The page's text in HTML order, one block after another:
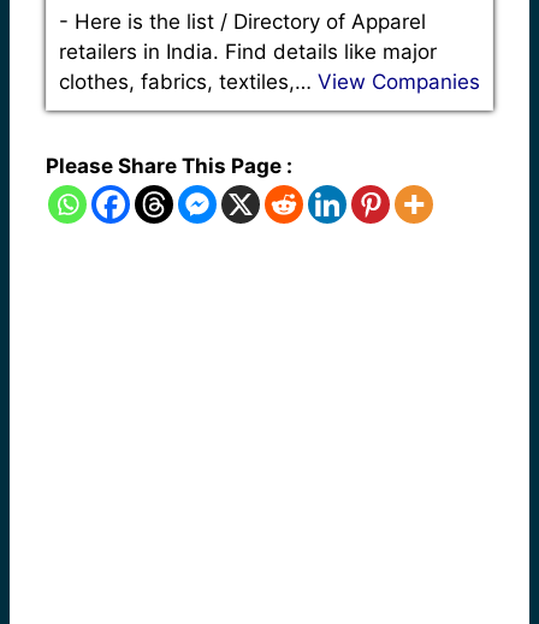
- Here is the list / Directory of Apparel
retailers in India. Find details like major
clothes, fabrics, textiles,… View Companies
Please Share This Page :